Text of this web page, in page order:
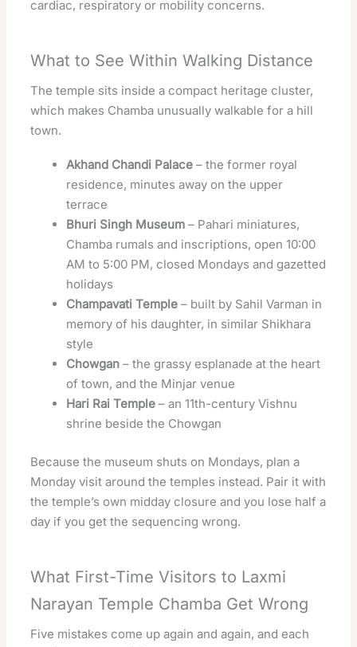
cardiac, respiratory or mobility concerns.
What to See Within Walking Distance
The temple sits inside a compact heritage cluster,
which makes Chamba unusually walkable for a hill
town.
Akhand Chandi Palace – the former royal
residence, minutes away on the upper
terrace
Bhuri Singh Museum – Pahari miniatures,
Chamba rumals and inscriptions, open 10:00
AM to 5:00 PM, closed Mondays and gazetted
holidays
Champavati Temple – built by Sahil Varman in
memory of his daughter, in similar Shikhara
style
Chowgan – the grassy esplanade at the heart
of town, and the Minjar venue
Hari Rai Temple – an 11th-century Vishnu
shrine beside the Chowgan
Because the museum shuts on Mondays, plan a
Monday visit around the temples instead. Pair it with
the temple’s own midday closure and you lose half a
day if you get the sequencing wrong.
What First-Time Visitors to Laxmi
Narayan Temple Chamba Get Wrong
Five mistakes come up again and again, and each